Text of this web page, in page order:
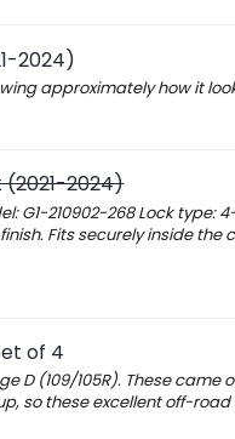
2024)
approximately how it
(2021-2024)
G1-210902-268 Lock
Fits securely inside the
of 4
D (109/105R). These came
so these excellent off-